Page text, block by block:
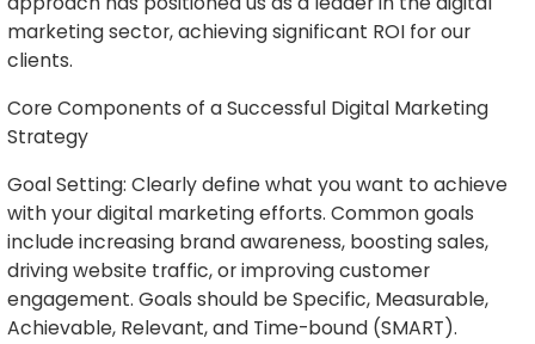
marketing sector, achieving significant ROI for our
clients.
Core Components of a Successful Digital Marketing
Strategy
Goal Setting: Clearly define what you want to achieve
with your digital marketing efforts. Common goals
include increasing brand awareness, boosting sales,
driving website traffic, or improving customer
engagement. Goals should be Specific, Measurable,
Achievable, Relevant, and Time-bound (SMART).